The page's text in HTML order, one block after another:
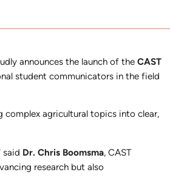
announces the launch of the CAST
student communicators in the field
complex agricultural topics into clear,
said Dr. Chris Boomsma, CAST
research but also